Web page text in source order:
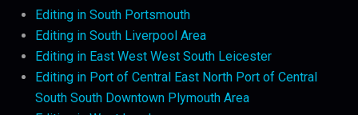
Editing in South Portsmouth
Editing in South Liverpool Area
Editing in East West West South Leicester
Editing in Port of Central East North Port of Central
South South Downtown Plymouth Area